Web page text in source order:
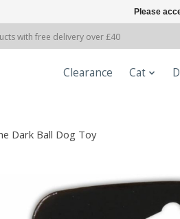
with free delivery over £40
Clearance Cat
Dark Ball Dog Toy
image slideshow Items
Please